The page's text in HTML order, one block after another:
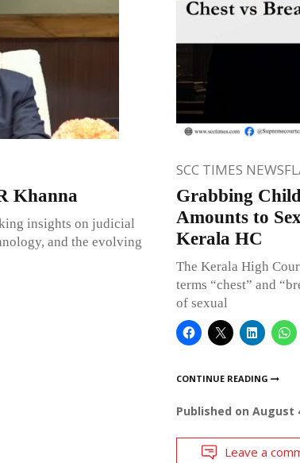
Khanna
insights on judicial
and the evolving
SCC TIMES
Grabbing
Amounts to
Kerala HC
The Kerala High
terms “chest” and
of sexual
CONTINUE READING
Published on August
Leave a